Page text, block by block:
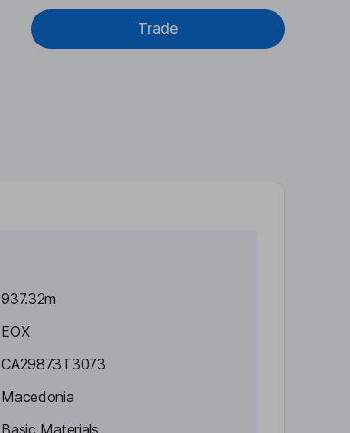
Trade
937.32m
EOX
CA29873T3073
Macedonia
Basic Materials